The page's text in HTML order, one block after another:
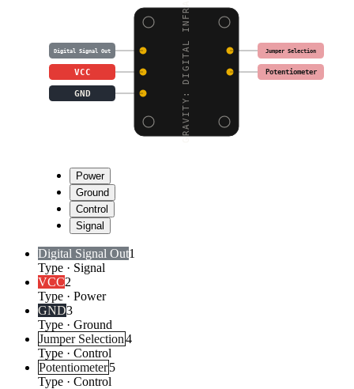
GRAVITY: DIGITAL INFRA
Digital Signal Out Jumper Selection
VCC Potentiometer
GND
Power
Ground
Control
Signal
Digital Signal Out1
Type · Signal
VCC2
Type · Power
GND3
Type · Ground
Jumper Selection4
Type · Control
Potentiometer5
Type · Control